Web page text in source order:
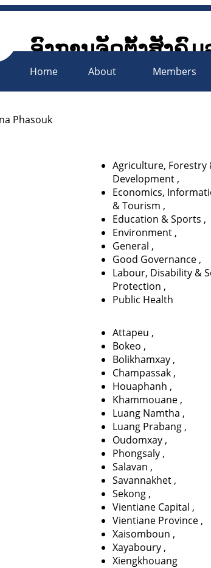
ອົງການຈັດຕັ້ງສັງຄົມ
Lao Civil Society
Home About Members
Phasouk
Agriculture, Forestry
Development ,
Economics,
& Tourism ,
Education & Sports ,
Environment ,
General ,
Good Governance ,
Labour, Disability &
Protection ,
Public Health
Attapeu ,
Bokeo ,
Bolikhamxay ,
Champassak ,
Houaphanh ,
Khammouane ,
Luang Namtha ,
Luang Prabang ,
Oudomxay ,
Phongsaly ,
Salavan ,
Savannakhet ,
Sekong ,
Vientiane Capital ,
Vientiane Province ,
Xaisomboun ,
Xayaboury ,
Xiengkhouang